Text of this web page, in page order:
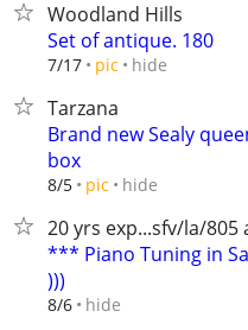
Woodland Hills
Set of antique. 180
7/17 pic hide
Tarzana
Brand new Sealy
box
8/5 pic hide
20 yrs exp...sfv/la/805
*** Piano Tuning in
)))
8/6 hide